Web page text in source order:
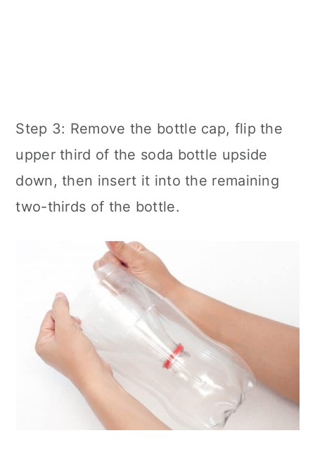
Step 3: Remove the bottle cap, flip the
upper third of the soda bottle upside
down, then insert it into the remaining
two-thirds of the bottle.